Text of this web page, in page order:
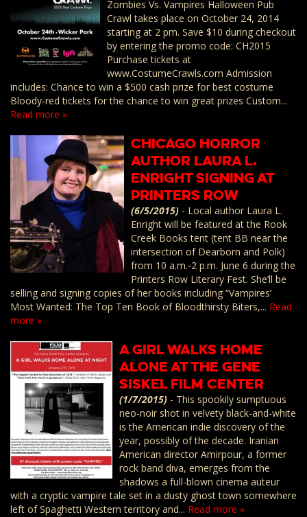
Zombies Vs. Vampires Halloween Pub
Crawl takes place on October 24, 2014
starting at 2 pm. Save $10 during checkout
by entering the promo code: CH2015
Purchase tickets at
www.CostumeCrawls.com Admission
includes: Chance to win a $500 cash prize for best costume
Bloody-red tickets for the chance to win great prizes Custom...
Read more »
Chicago Horror
Author Laura L.
Enright Signing at
Printers Row
(6/5/2015) - Local author Laura L.
Enright will be featured at the Rook
Creek Books tent (tent BB near the
intersection of Dearborn and Polk)
from 10 a.m.-2 p.m. June 6 during the
Printers Row Literary Fest. She’ll be
selling and signing copies of her books including “Vampires’
Most Wanted: The Top Ten Book of Bloodthirsty Biters,... Read
more »
A GIRL WALKS HOME
ALONE at the Gene
Siskel Film Center
(1/7/2015) - This spookily sumptuous
neo-noir shot in velvety black-and-white
is the American indie discovery of the
year, possibly of the decade. Iranian
American director Amirpour, a former
rock band diva, emerges from the
shadows a full-blown cinema auteur
with a cryptic vampire tale set in a dusty ghost town somewhere
left of Spaghetti Western territory and... Read more »